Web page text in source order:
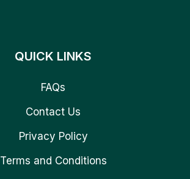
QUICK LINKS
FAQs
Contact Us
Privacy Policy
Terms and Conditions